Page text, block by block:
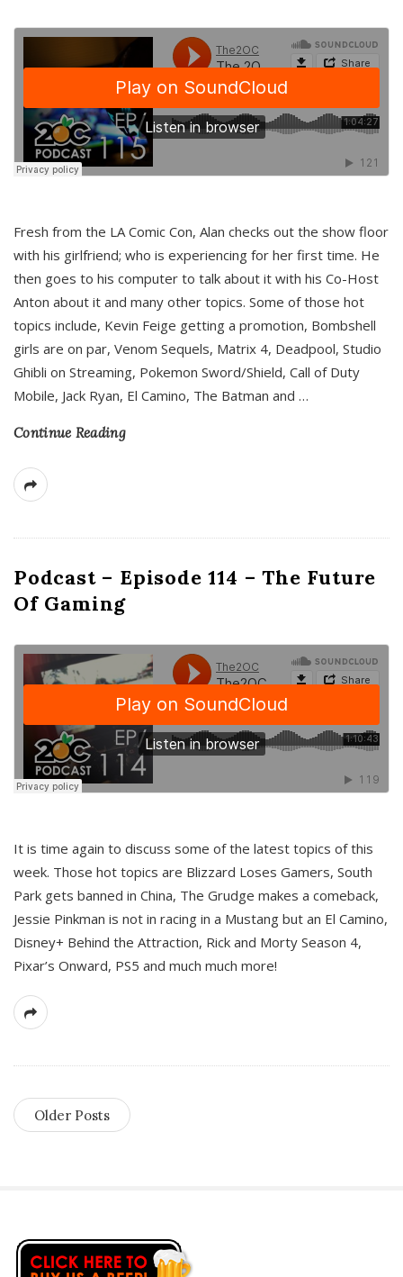
Fresh from the LA Comic Con, Alan checks out the show floor
with his girlfriend; who is experiencing for her first time. He
then goes to his computer to talk about it with his Co-Host
Anton about it and many other topics. Some of those hot
topics include, Kevin Feige getting a promotion, Bombshell
girls are on par, Venom Sequels, Matrix 4, Deadpool, Studio
Ghibli on Streaming, Pokemon Sword/Shield, Call of Duty
Mobile, Jack Ryan, El Camino, The Batman and …
Continue Reading
Podcast – Episode 114 – The Future
Of Gaming
It is time again to discuss some of the latest topics of this
week. Those hot topics are Blizzard Loses Gamers, South
Park gets banned in China, The Grudge makes a comeback,
Jessie Pinkman is not in racing in a Mustang but an El Camino,
Disney+ Behind the Attraction, Rick and Morty Season 4,
Pixar’s Onward, PS5 and much much more!
Older Posts
S